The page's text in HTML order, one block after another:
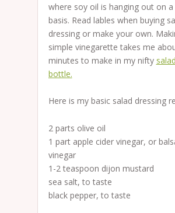
where soy oil is hanging out on a
basis. Read lables when buying
dressing or make your own.
simple vinegarette takes me
minutes to make in my nifty
bottle.
Here is my basic salad dressing
2 parts olive oil
1 part apple cider vinegar, or
vinegar
1-2 teaspoon dijon mustard
sea salt, to taste
black pepper, to taste